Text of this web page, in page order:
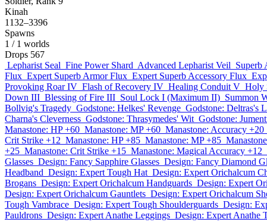
Kinah
1132–3396
Spawns
1 / 1 worlds
Drops 567
Lepharist Seal Fine Power Shard Advanced Lepharist Veil Superb
Flux Expert Superb Armor Flux Expert Superb Accessory Flux
Provoking Roar IV Flash of Recovery IV Healing Conduit V Holy
Down III Blessing of Fire III Soul Lock I (Maximum II) Summon
Bollvig's Tragedy Godstone: Helkes' Revenge Godstone: Deltras's
Charna's Cleverness Godstone: Thrasymedes' Wit Godstone:
Manastone: HP +60 Manastone: MP +60 Manastone: Accuracy +20
Crit Strike +12 Manastone: HP +85 Manastone: MP +85
+25 Manastone: Crit Strike +15 Manastone: Magical Accuracy +12
Glasses Design: Fancy Sapphire Glasses Design: Fancy Diamond
Headband Design: Expert Tough Hat Design: Expert Orichalcum
Brogans Design: Expert Orichalcum Handguards Design: Expert
Design: Expert Orichalcum Gauntlets Design: Expert Orichalcum
Tough Vambrace Design: Expert Tough Shoulderguards Design:
Pauldrons Design: Expert Anathe Leggings Design: Expert Anathe